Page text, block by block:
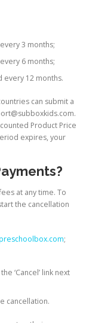
3 months;
6 months;
every 12 months.
can submit a
Product Price
expires, your
at any time. To
the cancellation
;
‘Cancel’ link next
cancellation.